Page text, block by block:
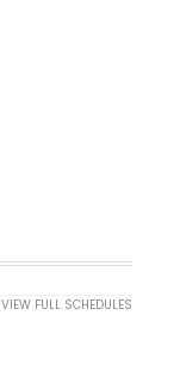
VIEW FULL SCHEDULES